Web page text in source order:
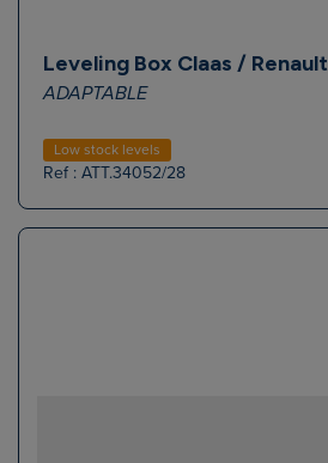
Leveling Box Claas / Renault
ADAPTABLE
Low stock levels
Ref : ATT.34052/28